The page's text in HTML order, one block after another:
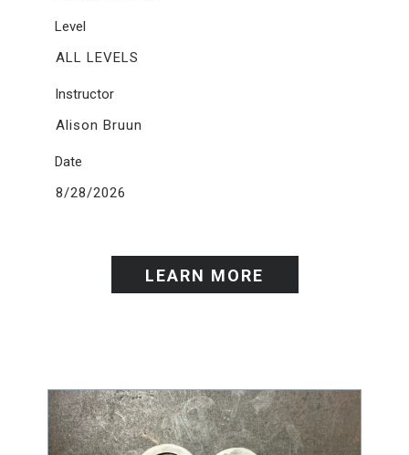
Level
ALL LEVELS
Instructor
Alison Bruun
Date
8/28/2026
LEARN MORE